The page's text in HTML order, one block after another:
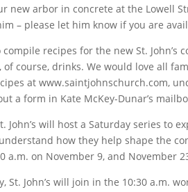
new arbor in concrete at the Lowell
– please let him know if you are
compile recipes for the new St. John’s
course, drinks. We would love all
at www.saintjohnschurch.com,
a form in Kate McKey-Dunar’s
John’s will host a Saturday series to
how they help shape the
a.m. on November 9, and November
St. John’s will join in the 10:30 a.m.